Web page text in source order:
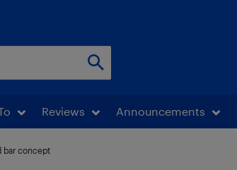
Reviews Announcements
bar concept